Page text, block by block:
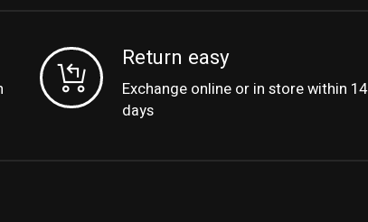
Return easy
Exchange online or in store within 14
days